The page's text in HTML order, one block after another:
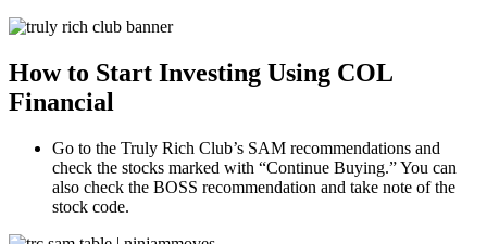
How to Start Investing Using COL
Financial
Go to the Truly Rich Club’s SAM recommendations and
check the stocks marked with “Continue Buying.” You can
also check the BOSS recommendation and take note of the
stock code.